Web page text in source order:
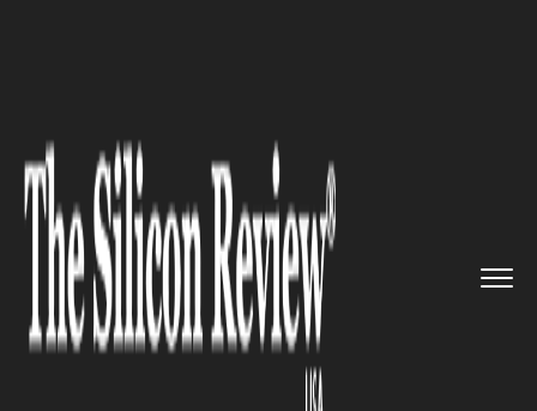
cars
>> Nissan (NSANY) contemplated EV...
ELECTRIC AND CONCEPT CARS
Nissan (NSANY) contemplated
EV collaboration with Honda